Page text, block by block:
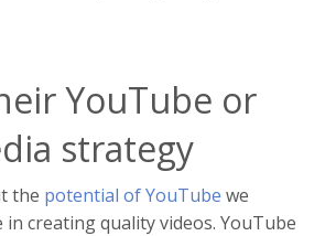
YouTube or
strategy
the potential of YouTube we
creating quality videos. YouTube